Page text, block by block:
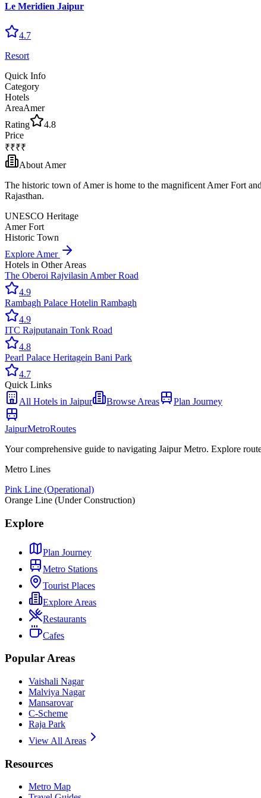
Le Meridien Jaipur
4.7
Resort
Quick Info
Category
Hotels
AreaAmer
Rating
4.8
Price
₹₹₹₹
About Amer
The historic town of Amer is home to the magnificent Amer Fort
Rajasthan.
UNESCO Heritage
Amer Fort
Historic Town
Explore Amer
Hotels in Other Areas
The Oberoi Rajvilasin Amber Road
4.9
Rambagh Palace Hotelin Rambagh
4.9
ITC Rajputanain Tonk Road
4.8
Pearl Palace Heritagein Bani Park
4.7
Quick Links
All Hotels in Jaipur Browse Areas Plan Journey
JaipurMetroRoutes
Your comprehensive guide to navigating Jaipur Metro. Explore
Metro Lines
Pink Line (Operational)
Orange Line (Under Construction)
Explore
Plan Journey
Metro Stations
Tourist Places
Explore Areas
Restaurants
Cafes
Popular Areas
Vaishali Nagar
Malviya Nagar
Mansarovar
C-Scheme
Raja Park
View All Areas
Resources
Metro Map